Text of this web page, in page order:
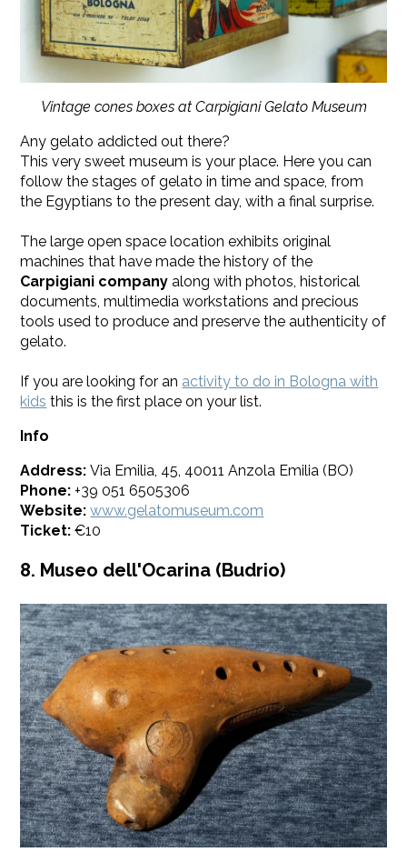
Vintage cones boxes at Carpigiani Gelato Museum
Any gelato addicted out there?
This very sweet museum is your place. Here you can
follow the stages of gelato in time and space, from
the Egyptians to the present day, with a final surprise.
The large open space location exhibits original
machines that have made the history of the
Carpigiani company along with photos, historical
documents, multimedia workstations and precious
tools used to produce and preserve the authenticity of
gelato.
​If you are looking for an activity to do in Bologna with
kids this is the first place on your list.
Info
Address: Via Emilia, 45, 40011 Anzola Emilia (BO)
Phone: +39 051 6505306
Website:www.gelatomuseum.com
Ticket: €10
8. Museo dell'Ocarina (Budrio)